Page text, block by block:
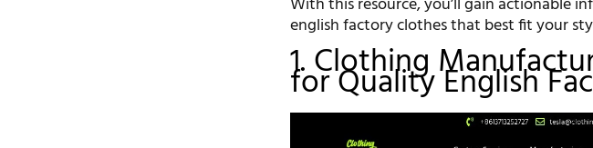
english factory clothes that best fit your
1. Clothing
for Quality English